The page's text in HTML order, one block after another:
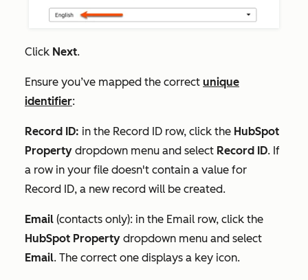
Click Next.
Ensure you’ve mapped the correct unique
identifier:
Record ID: in the Record ID row, click the HubSpot
Property dropdown menu and select Record ID. If
a row in your file doesn't contain a value for
Record ID, a new record will be created.
Email (contacts only): in the Email row, click the
HubSpot Property dropdown menu and select
Email. The correct one displays a key icon.